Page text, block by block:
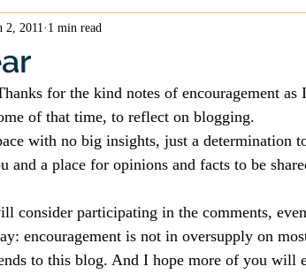
Discipleship
Evil Faith Gender
Islam Jesus Language
Piety Music
2, 2011 1 min read
for the kind notes of encouragement
of that time, to reflect on blogging.
with no big insights, just a determination
and a place for opinions and facts to be
consider participating in the comments,
encouragement is not in oversupply on
to this blog. And I hope more of you will